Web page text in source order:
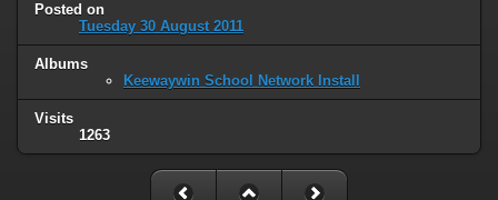
Posted on
Tuesday 30 August 2011
Albums
Keewaywin School Network Install
Visits
1263